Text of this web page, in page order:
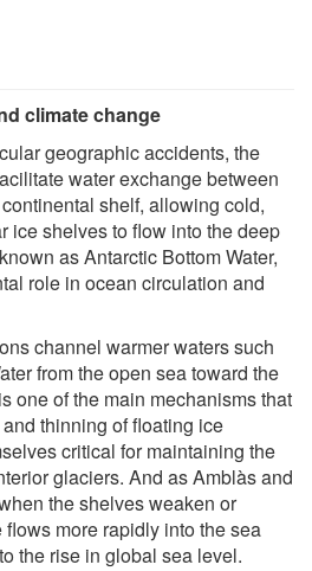
climate change
geographic accidents, the
water exchange between
shelf, allowing cold,
ice shelves to flow into the deep
as Antarctic Bottom Water,
role in ocean circulation and
channel warmer waters such
from the open sea toward the
one of the main mechanisms that
thinning of floating ice
critical for maintaining the
glaciers. And as Amblàs and
the shelves weaken or
more rapidly into the sea
the rise in global sea level.